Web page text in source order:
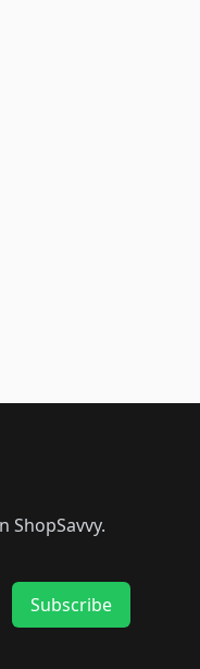
ShopSavvy.
Subscribe